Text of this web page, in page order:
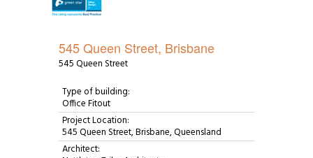
545 Queen Street, Brisbane
545 Queen Street
Type of building:
Office Fitout
Project Location:
545 Queen Street, Brisbane, Queensland
Architect: